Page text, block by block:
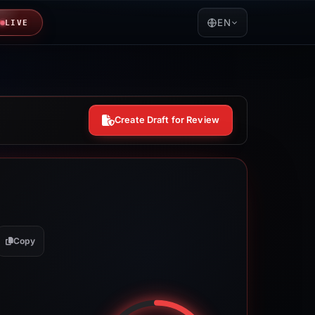
LIVE EN
Create Draft for Review
Copy